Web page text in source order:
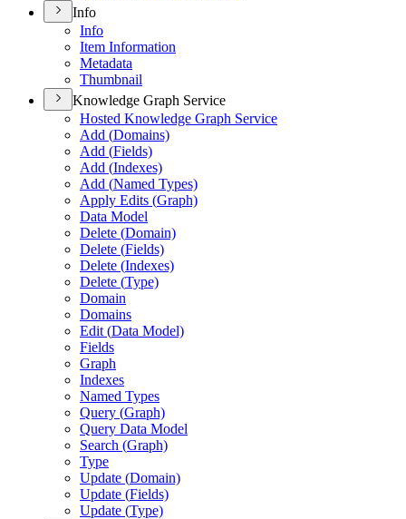
Info
Info
Item Information
Metadata
Thumbnail
Knowledge Graph Service
Hosted Knowledge Graph Service
Add (Domains)
Add (Fields)
Add (Indexes)
Add (Named Types)
Apply Edits (Graph)
Data Model
Delete (Domain)
Delete (Fields)
Delete (Indexes)
Delete (Type)
Domain
Domains
Edit (Data Model)
Fields
Graph
Indexes
Named Types
Query (Graph)
Query Data Model
Search (Graph)
Type
Update (Domain)
Update (Fields)
Update (Type)